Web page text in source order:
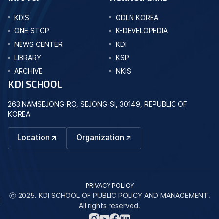
KDIS
ONE STOP
NEWS CENTER
LIBRARY
ARCHIVE
GDLN KOREA
K-DEVELOPEDIA
KDI
KSP
NKIS
KDI SCHOOL
263 NAMSEJONG-RO, SEJONG-SI, 30149, REPUBLIC OF
KOREA
Location Organization
PRIVACY POLICY
ⓒ 2025. KDI SCHOOL OF PUBLIC POLICY AND MANAGEMENT.
All rights reserved.
인 페 네